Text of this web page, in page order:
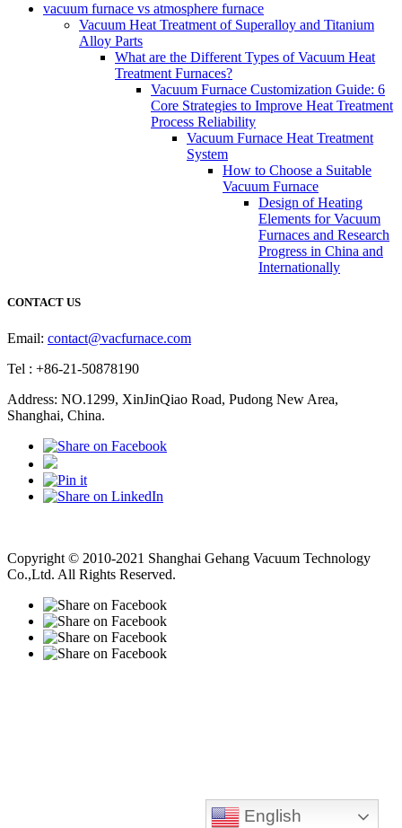
vacuum furnace vs atmosphere furnace
Vacuum Heat Treatment of Superalloy and Titanium
Alloy Parts
What are the Different Types of Vacuum Heat
Treatment Furnaces?
Vacuum Furnace Customization Guide: 6
Core Strategies to Improve Heat Treatment
Process Reliability
Vacuum Furnace Heat Treatment
System
How to Choose a Suitable
Vacuum Furnace
Design of Heating
Elements for Vacuum
Furnaces and Research
Progress in China and
Internationally
CONTACT US
Email: contact@vacfurnace.com
Tel : +86-21-50878190
Address: NO.1299, XinJinQiao Road, Pudong New Area,
Shanghai, China.
Copyright © 2010-2021 Shanghai Gehang Vacuum Technology
Co.,Ltd. All Rights Reserved.
English